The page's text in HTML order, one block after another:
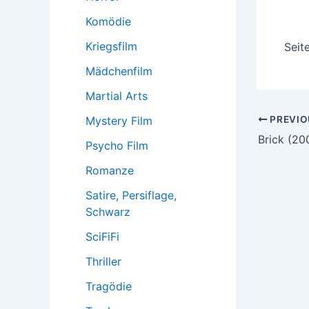
Komödie
Kriegsfilm
Mädchenfilm
Martial Arts
Mystery Film
Psycho Film
Romanze
Satire, Persiflage,
Schwarz
SciFiFi
Thriller
Tragödie
Post
Brick